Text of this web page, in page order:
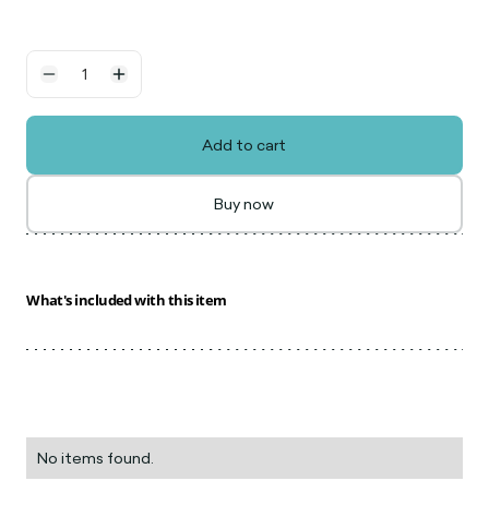
Add to cart
Buy now
What's included with this item
No items found.